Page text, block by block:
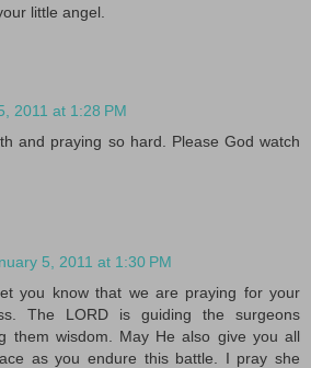
little angel.
2011 at 1:28 PM
and praying so hard. Please God watch
5, 2011 at 1:30 PM
you know that we are praying for your
The LORD is guiding the surgeons
them wisdom. May He also give you all
as you endure this battle. I pray she